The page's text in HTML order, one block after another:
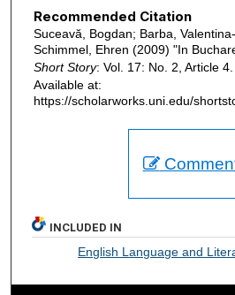
Recommended Citation
Suceavă, Bogdan; Barba,
Schimmel, Ehren (2009) "In
Short Story: Vol. 17: No. 2, Article 4.
Available at:
https://scholarworks.uni.edu/
INCLUDED IN
English Language and